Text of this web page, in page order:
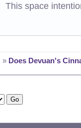
This space
» Does Devuan's